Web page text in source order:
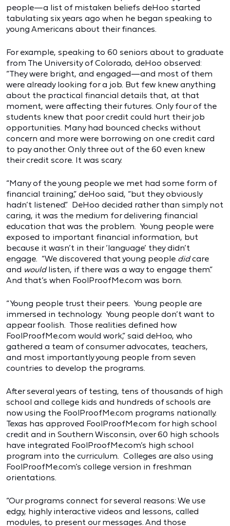
people—a list of mistaken beliefs deHoo started
tabulating six years ago when he began speaking to
young Americans about their finances.
For example, speaking to 60 seniors about to graduate
from The University of Colorado, deHoo observed:
“They were bright, and engaged—and most of them
were already looking for a job. But few knew anything
about the practical financial details that, at that
moment, were affecting their futures. Only four of the
students knew that poor credit could hurt their job
opportunities. Many had bounced checks without
concern and more were borrowing on one credit card
to pay another. Only three out of the 60 even knew
their credit score. It was scary.
“Many of the young people we met had some form of
financial training,” deHoo said, “but they obviously
hadn’t listened.” DeHoo decided rather than simply not
caring, it was the medium for delivering financial
education that was the problem. Young people were
exposed to important financial information, but
because it wasn’t in their ‘language’ they didn’t
engage. “We discovered that young people didcare
and wouldlisten, if there was a way to engage them.”
And that’s when FoolProofMe.com was born.
“Young people trust their peers. Young people are
immersed in technology. Young people don’t want to
appear foolish. Those realities defined how
FoolProofMe.com would work,” said deHoo, who
gathered a team of consumer advocates, teachers,
and most importantly young people from seven
countries to develop the programs.
After several years of testing, tens of thousands of high
school and college kids and hundreds of schools are
now using the FoolProofMe.com programs nationally.
Texas has approved FoolProofMe.com for high school
credit and in Southern Wisconsin, over 60 high schools
have integrated FoolProofMe.com’s high school
program into the curriculum. Colleges are also using
FoolProofMe.com’s college version in freshman
orientations.
“Our programs connect for several reasons: We use
edgy, highly interactive videos and lessons, called
modules, to present our messages. And those